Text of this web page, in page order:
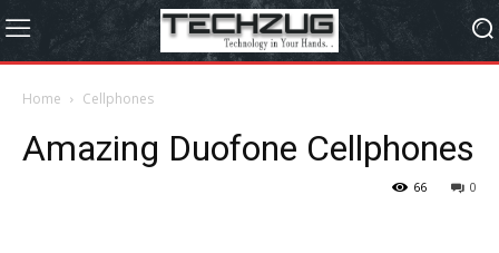
Home Cellphones
Amazing Duofone Cellphones
0
66